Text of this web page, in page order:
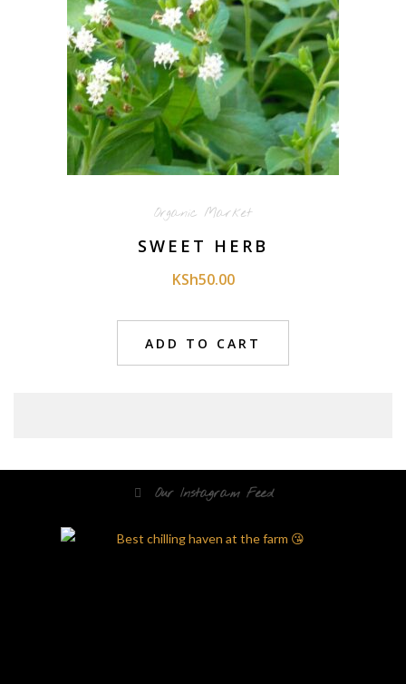
Organic Market
SWEET HERB
KSh50.00
ADD TO CART
Our Instagram Feed